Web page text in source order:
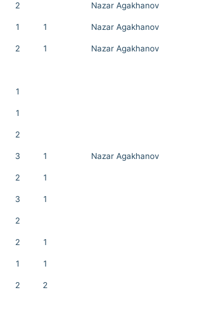
2 Nazar Agakhanov
1 1 Nazar Agakhanov
2 1 Nazar Agakhanov
1
1
2
3 1 Nazar Agakhanov
2 1
3 1
2
2 1
1 1
2 2